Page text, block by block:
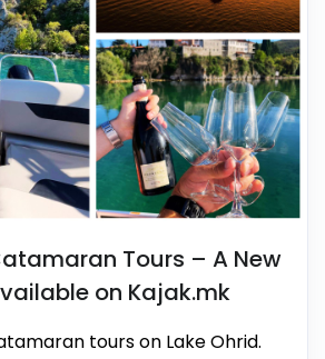
Tours – A New
on Kajak.mk
tours on Lake Ohrid.